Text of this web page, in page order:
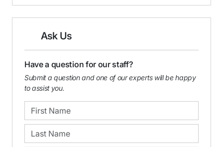
Ask Us
Have a question for our staff?
Submit a question and one of our experts will be happy
to assist you.